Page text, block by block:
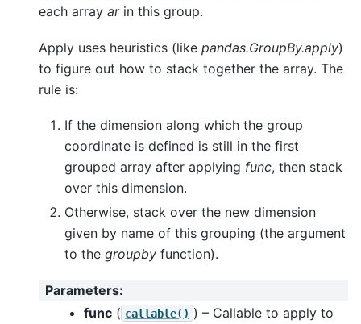
each array arin this group.
Apply uses heuristics (like pandas.GroupBy.apply)
to figure out how to stack together the array. The
rule is:
If the dimension along which the group
coordinate is defined is still in the first
grouped array after applying func, then stack
over this dimension.
Otherwise, stack over the new dimension
given by name of this grouping (the argument
to the groupby function).
Parameters:
func ( callable() ) – Callable to apply to